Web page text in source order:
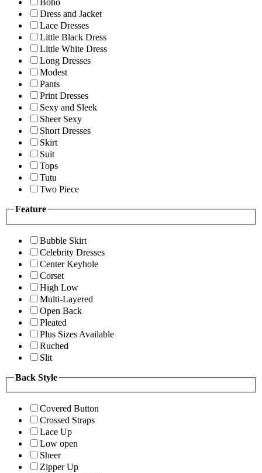
Boho
Dress and Jacket
Lace Dresses
Little Black Dress
Little White Dress
Long Dresses
Modest
Pants
Print Dresses
Sexy and Sleek
Sheer Sexy
Short Dresses
Skirt
Suit
Tops
Tutu
Two Piece
Feature
Bubble Skirt
Celebrity Dresses
Center Keyhole
Corset
High Low
Multi-Layered
Open Back
Pleated
Plus Sizes Available
Ruched
Slit
Back Style
Covered Button
Crossed Straps
Lace Up
Low open
Sheer
Zipper Up